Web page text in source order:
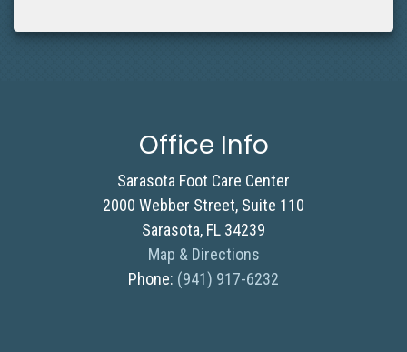
Office Info
Sarasota Foot Care Center
2000 Webber Street, Suite 110
Sarasota, FL 34239
Map & Directions
Phone: (941) 917-6232